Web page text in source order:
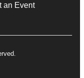
an Event